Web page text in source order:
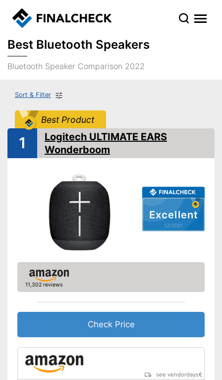
Best Bluetooth Speakers
Bluetooth Speaker Comparison 2022
Sort & Filter
Best Product
Excellent
12/2021
1
Logitech ULTIMATE EARS
Wonderboom
11,302 reviews
Check Price
see vendordays€